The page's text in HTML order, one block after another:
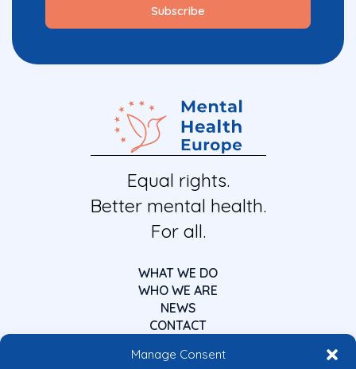
Manage Consent
Equal rights.
Better mental health.
For all.
WHAT WE DO
WHO WE ARE
NEWS
CONTACT